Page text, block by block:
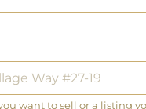
want to sell or a listing